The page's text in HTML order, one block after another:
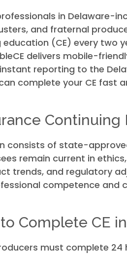
in Delaware-
and fraternal
(CE) every two
delivers mobile-
reporting to the
complete your CE fast
Continuing
consists of state-
remain current in
trends, and regulatory
competence and
Complete CE
must complete 24